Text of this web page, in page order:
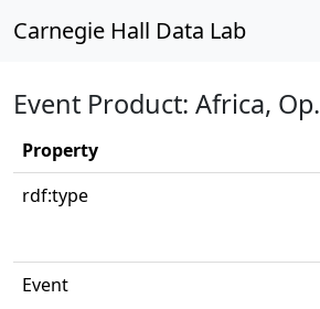
Carnegie Hall Data Lab
Event Product: Africa,
Property
rdf:type
Event